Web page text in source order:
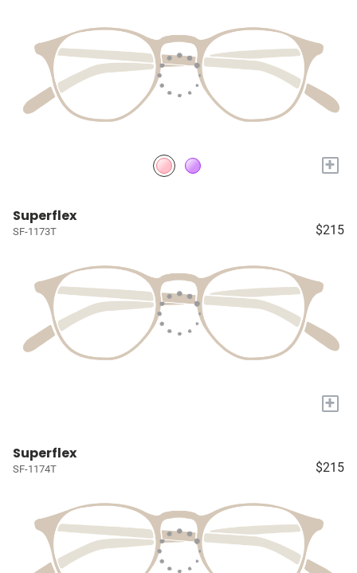
+
Superflex
SF-1173T $215
+
Superflex
SF-1174T $215